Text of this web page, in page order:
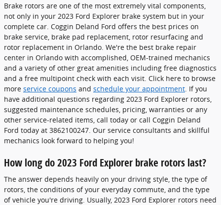
Brake rotors are one of the most extremely vital components,
not only in your 2023 Ford Explorer brake system but in your
complete car. Coggin Deland Ford offers the best prices on
brake service, brake pad replacement, rotor resurfacing and
rotor replacement in Orlando. We're the best brake repair
center in Orlando with accomplished, OEM-trained mechanics
and a variety of other great amenities including free diagnostics
and a free multipoint check with each visit. Click here to browse
more service coupons and schedule your appointment . If you
have additional questions regarding 2023 Ford Explorer rotors,
suggested maintenance schedules, pricing, warranties or any
other service-related items, call today or call Coggin Deland
Ford today at 3862100247. Our service consultants and skillful
mechanics look forward to helping you!
How long do 2023 Ford Explorer brake rotors last?
The answer depends heavily on your driving style, the type of
rotors, the conditions of your everyday commute, and the type
of vehicle you're driving. Usually, 2023 Ford Explorer rotors need